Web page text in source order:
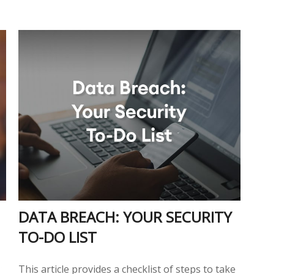
DATA BREACH: YOUR SECURITY
TO-DO LIST
This article provides a checklist of steps to take